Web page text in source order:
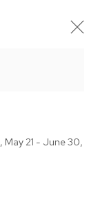
, May 21 - June 30,